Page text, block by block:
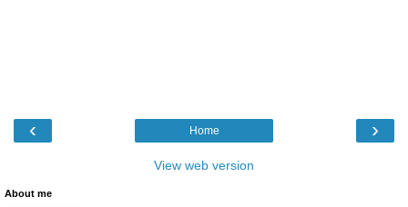
‹ ›
Home
View web version
About me